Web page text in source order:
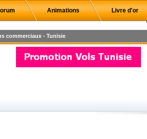
Animations Livre d'or
commerciaux - Tunisie